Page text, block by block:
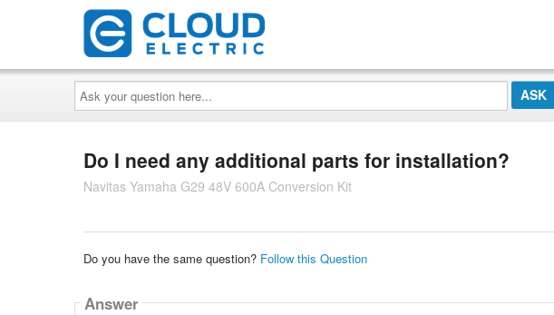
Ask
your
question
here...
Do I need any additional parts for installation?
Navitas Yamaha G29 48V 600A Conversion Kit
Do you have the same question? Follow this Question
Answer